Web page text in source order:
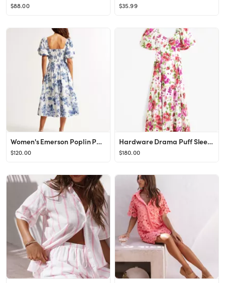
$88.00 $35.99
Women's Emerson Poplin Puff Sleeve Midi Dress | Women's Dresses & Jumpsuits | Abercrombie.com
$120.00
Hardware Drama Puff Sleeve Maxi Dress
$180.00